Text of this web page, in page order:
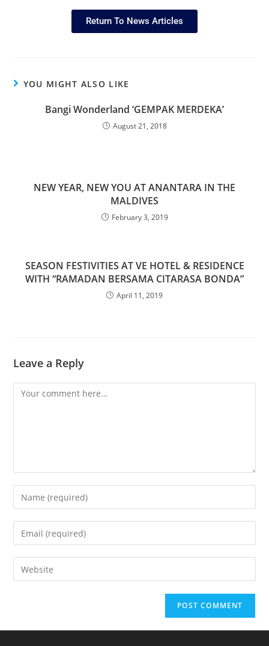
Return To News Articles
YOU MIGHT ALSO LIKE
Bangi Wonderland ‘GEMPAK MERDEKA’
August 21, 2018
NEW YEAR, NEW YOU AT ANANTARA IN THE
MALDIVES
February 3, 2019
SEASON FESTIVITIES AT VE HOTEL & RESIDENCE
WITH “RAMADAN BERSAMA CITARASA BONDA”
April 11, 2019
Leave a Reply